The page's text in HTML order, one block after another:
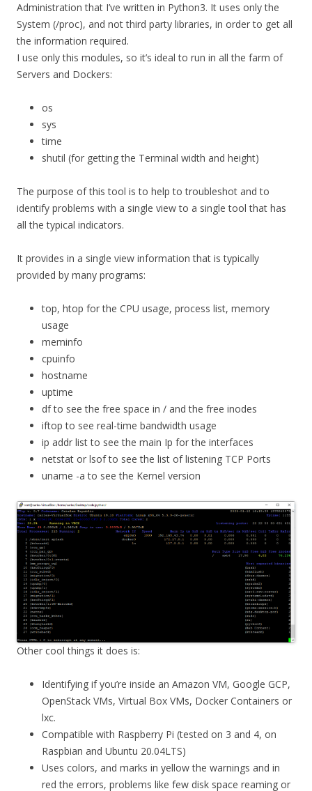
Administration that I’ve written in Python3. It uses only the
System (/proc), and not third party libraries, in order to get all
the information required.
I use only this modules, so it’s ideal to run in all the farm of
Servers and Dockers:
os
sys
time
shutil (for getting the Terminal width and height)
The purpose of this tool is to help to troubleshot and to
identify problems with a single view to a single tool that has
all the typical indicators.
It provides in a single view information that is typically
provided by many programs:
top, htop for the CPU usage, process list, memory
usage
meminfo
cpuinfo
hostname
uptime
df to see the free space in / and the free inodes
iftop to see real-time bandwidth usage
ip addr list to see the main Ip for the interfaces
netstat or lsof to see the list of listening TCP Ports
uname -a to see the Kernel version
Other cool things it does is:
Identifying if you’re inside an Amazon VM, Google GCP,
OpenStack VMs, Virtual Box VMs, Docker Containers or
lxc.
Compatible with Raspberry Pi (tested on 3 and 4, on
Raspbian and Ubuntu 20.04LTS)
Uses colors, and marks in yellow the warnings and in
red the errors, problems like few disk space reaming or